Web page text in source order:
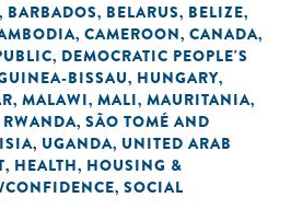
, BARBADOS, BELARUS, BELIZE,
, CAMEROON, CANADA,
, DEMOCRATIC PEOPLE'S
BISSAU, HUNGARY,
, MALAWI, MALI, MAURITANIA,
RWANDA, SÃO TOMÉ AND
, UGANDA, UNITED ARAB
, HEALTH, HOUSING &
, SOCIAL